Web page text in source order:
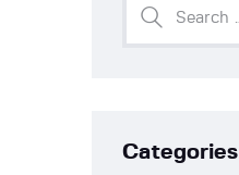
Categories